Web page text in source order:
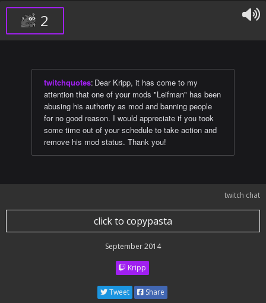
2
twitchquotes: Dear Kripp, it has come to my
attention that one of your mods "Leifman" has been
abusing his authority as mod and banning people
for no good reason. I would appreciate if you took
some time out of your schedule to take action and
remove his mod status. Thank you!
twitch chat
click to copypasta
September 2014
Kripp
Tweet Share